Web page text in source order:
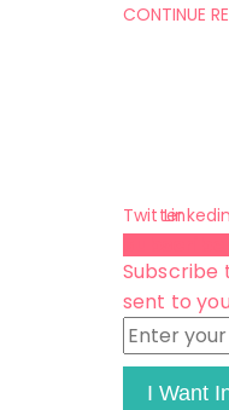
CONTINUE
TwitterLinkedin
Subscribe
sent to
Enter
your
email
I Want